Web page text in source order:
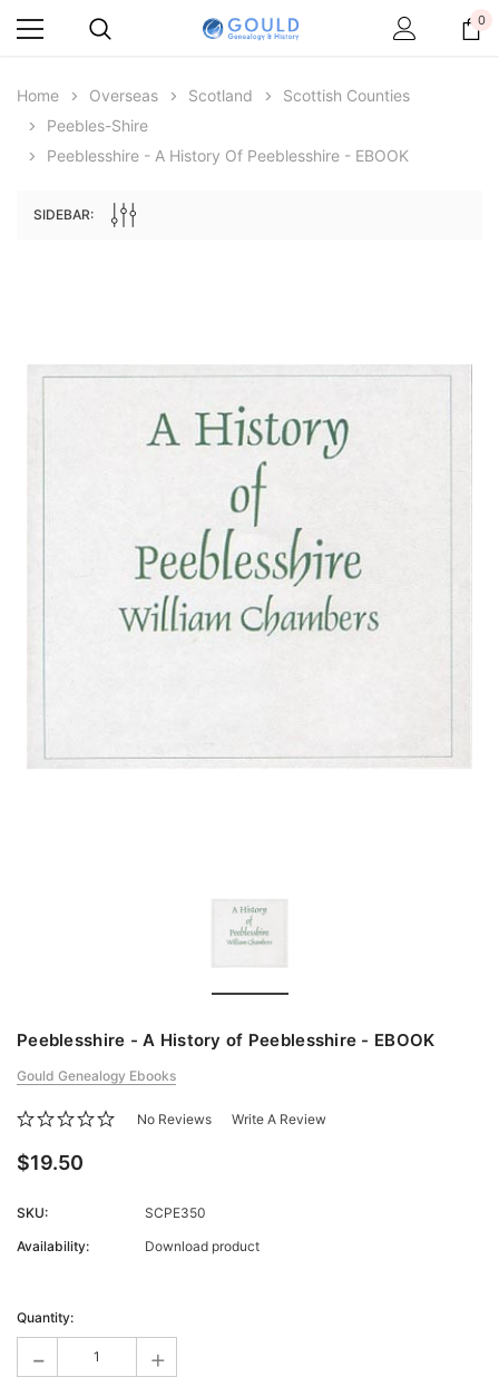
Great Britain and Ireland 1885 - EBOOK
$27.50
0
Home Overseas Scotland
Scottish Counties
Peebles-Shire
Peeblesshire - A History Of Peeblesshire - EBOOK
SIDEBAR:
Peeblesshire - A History of Peeblesshire - EBOOK
Gould Genealogy Ebooks
No Reviews Write A Review
$19.50
SKU:
SCPE350
Availability:
Download product
Stock:
Quantity:
- +